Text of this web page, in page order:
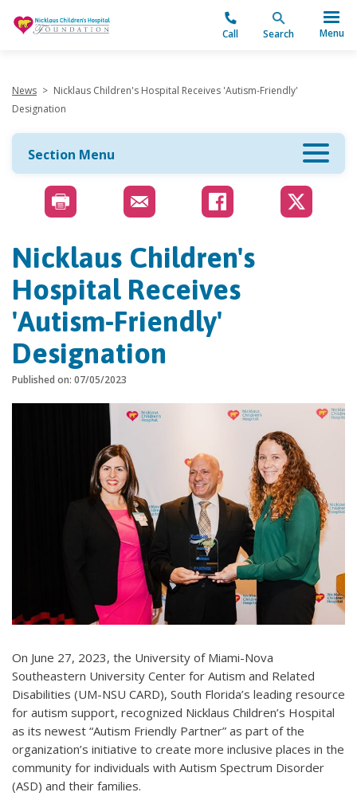
Call Search Menu
News > Nicklaus Children's Hospital Receives 'Autism-Friendly'
Designation
Section Menu
Nicklaus Children's
Hospital Receives
'Autism-Friendly'
Designation
Published on: 07/05/2023
On June 27, 2023, the University of Miami-Nova
Southeastern University Center for Autism and Related
Disabilities (UM-NSU CARD), South Florida’s leading resource
for autism support, recognized Nicklaus Children’s Hospital
as its newest “Autism Friendly Partner” as part of the
organization’s initiative to create more inclusive places in the
community for individuals with Autism Spectrum Disorder
(ASD) and their families.